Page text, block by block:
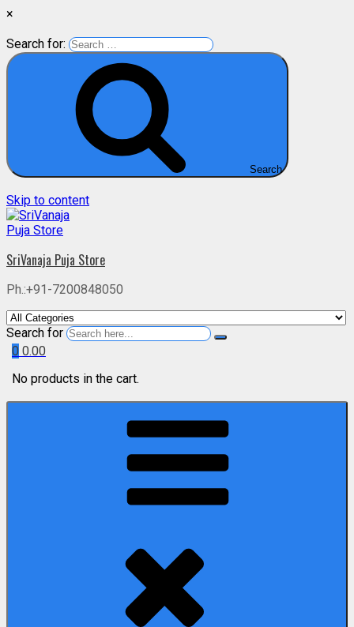
×
Search for:
Search
Skip to content
SriVanaja Puja Store
Ph.:+91-7200848050
Search for
0 0.00
No products in the cart.